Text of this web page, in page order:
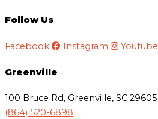
Follow Us
Facebook Instagram Youtube
Greenville
100 Bruce Rd, Greenville, SC 29605
(864) 520-6898